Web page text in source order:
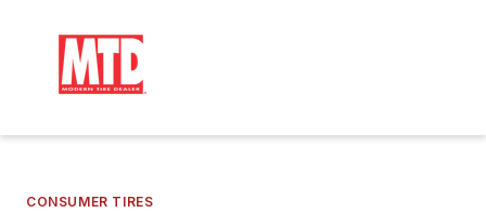
CONSUMER TIRES